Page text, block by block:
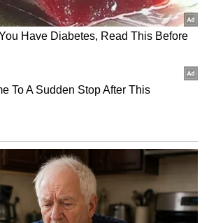
Elephant enjoys
stall in Assam;
the
predictions for Europe,
Vladimir Putin for 2025;
here what it said